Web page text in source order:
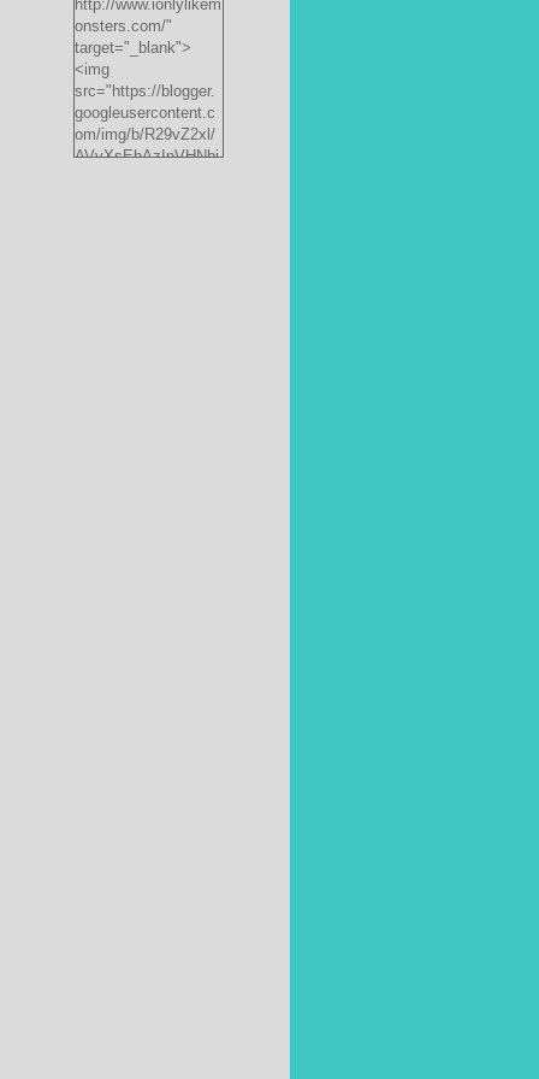
http://www.ionlylikem
onsters.com/"
target="_blank">
<img
src="https://blogger.
googleusercontent.c
om/img/b/R29vZ2xl/
AVvXsEhAzInVHNbi